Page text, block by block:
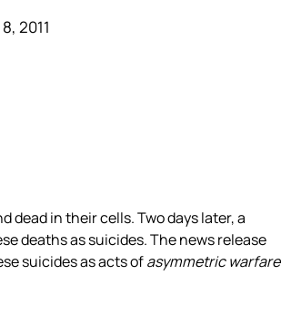
2011
dead in their cells. Two days later, a
deaths as suicides. The news release
suicides as acts ofasymmetric warfare